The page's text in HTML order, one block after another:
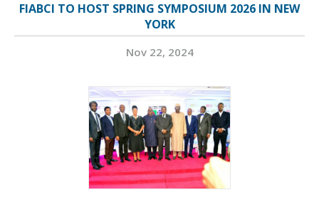
FIABCI TO HOST SPRING SYMPOSIUM 2026 IN NEW
YORK
Nov 22, 2024